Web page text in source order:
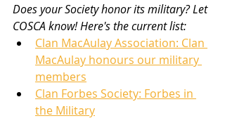
Does your Society honor its military? Let
COSCA know! Here's the current list:
Clan MacAulay Association: Clan
MacAulay honours our military
members
Clan Forbes Society: Forbes in
the Military